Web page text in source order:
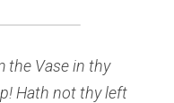
the Vase in thy
Hath not thy left